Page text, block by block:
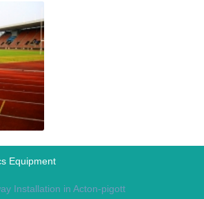
Equipment
Installation in Acton-pigott